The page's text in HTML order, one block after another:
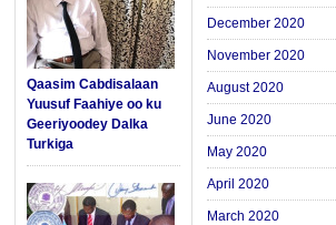
Qaasim Cabdisalaan
Yuusuf Faahiye oo ku
Geeriyoodey Dalka
Turkiga
December 2020
November 2020
August 2020
June 2020
May 2020
April 2020
March 2020